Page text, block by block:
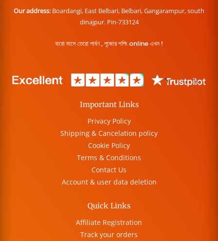
Our address: Boardangi, East Belbari, Belbari, Gangarampur, south
dinajpur. Pin-733124
বারো মাসে তেরো পার্বণ , পূজোর শপিং online এখন !
Important Links
Privacy Policy
Shipping & Cancelation policy
Cookie Policy
Terms & Conditions
Contact Us
Account & user data deletion
Quick Links
Affiliate Registration
Track your orders